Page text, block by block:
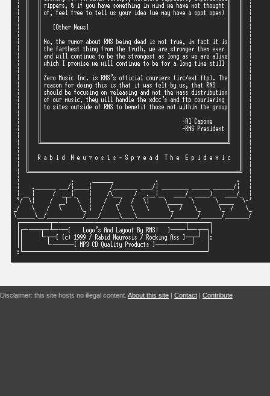
Disclaimer: this site hosts no illegal content. About this site | Contact | Contribute